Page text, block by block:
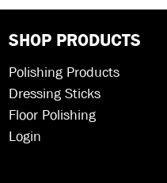
SHOP PRODUCTS
Polishing Products
Dressing Sticks
Floor Polishing
Login